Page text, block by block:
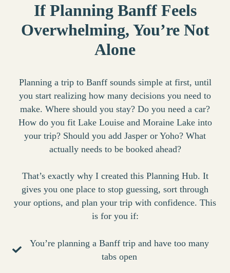
If Planning Banff Feels
Overwhelming, You’re Not
Alone
Planning a trip to Banff sounds simple at first, until
you start realizing how many decisions you need to
make. Where should you stay? Do you need a car?
How do you fit Lake Louise and Moraine Lake into
your trip? Should you add Jasper or Yoho? What
actually needs to be booked ahead?
That’s exactly why I created this Planning Hub. It
gives you one place to stop guessing, sort through
your options, and plan your trip with confidence. This
is for you if:
You’re planning a Banff trip and have too many
tabs open